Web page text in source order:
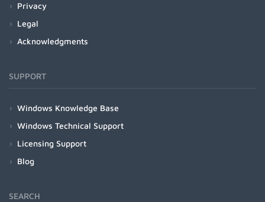
Privacy
Legal
Acknowledgments
SUPPORT
Windows Knowledge Base
Windows Technical Support
Licensing Support
Blog
SEARCH